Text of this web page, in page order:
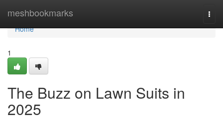
meshbookmarks
Home
Home
1
The Buzz on Lawn Suits in
2025